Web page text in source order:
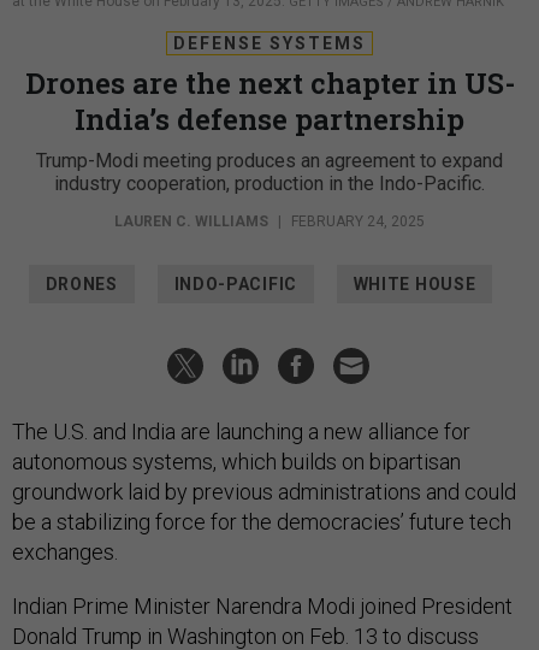
DEFENSE SYSTEMS
Drones are the next chapter in US-
India’s defense partnership
Trump-Modi meeting produces an agreement to expand
industry cooperation, production in the Indo-Pacific.
LAUREN C. WILLIAMS FEBRUARY 24, 2025
DRONES INDO-PACIFIC WHITE HOUSE
The U.S. and India are launching a new alliance for
autonomous systems, which builds on bipartisan
groundwork laid by previous administrations and could
be a stabilizing force for the democracies’ future tech
exchanges.
Indian Prime Minister Narendra Modi joined President
Donald Trump in Washington on Feb. 13 to discuss